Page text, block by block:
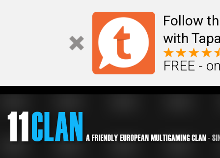
Follow
with
FREE -